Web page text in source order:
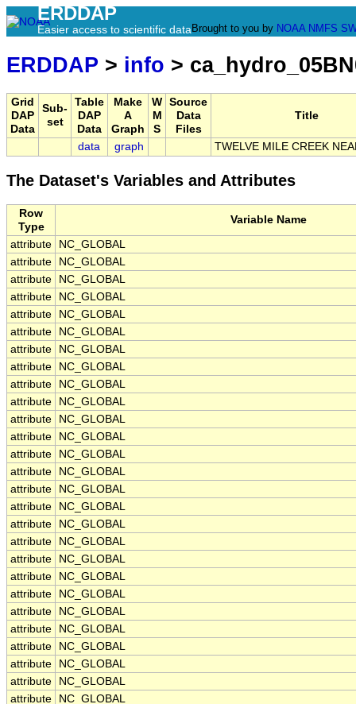
ERDDAP
Easier access to scientific data Brought to you by NOAA NMFS
ERDDAP > info >
Grid
DAP
Data
Sub-
set
Table
DAP
Data
Make
A
Graph
W
M
S
Source
Data
Files
Title
data graph TWELVE MILE CREEK
The Dataset's Variables and Attributes
Row
Type
Variable Name
attribute
NC_GLOBAL
attribute
NC_GLOBAL
attribute
NC_GLOBAL
attribute
NC_GLOBAL
attribute
NC_GLOBAL
attribute
NC_GLOBAL
attribute
NC_GLOBAL
attribute
NC_GLOBAL
attribute
NC_GLOBAL
attribute
NC_GLOBAL
attribute
NC_GLOBAL
attribute
NC_GLOBAL
attribute
NC_GLOBAL
attribute
NC_GLOBAL
attribute
NC_GLOBAL
attribute
NC_GLOBAL
attribute
NC_GLOBAL
attribute
NC_GLOBAL
attribute
NC_GLOBAL
attribute
NC_GLOBAL
attribute
NC_GLOBAL
attribute
NC_GLOBAL
attribute
NC_GLOBAL
attribute
NC_GLOBAL
attribute
NC_GLOBAL
attribute
NC_GLOBAL
attribute
NC_GLOBAL